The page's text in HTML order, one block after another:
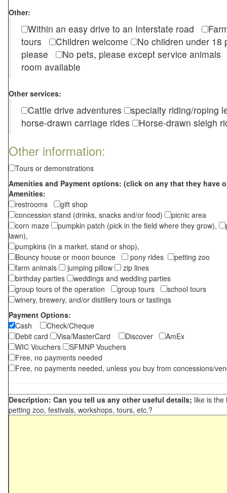
Other:
Within an easy drive to an Interstate road
tours
Children welcome
No children under
please
No pets, please except service
room available
Other services:
Cattle drive adventures
specialty riding/roping
horse-drawn carriage rides
Horse-drawn sleigh
Other information:
Tours or demonstrations
Amenities and Payment options: (click on any that they have
Amenities:
restrooms
gift shop
concession stand (drinks, snacks and/or food)
picnic area
corn maze
pumpkin patch (pick in the field where they grow),
lawn),
pumpkins (in a market, stand or shop),
Bouncy house or moon bounce
pony rides
petting zoo
farm animals
jumping pillow
zip lines
birthday parties
weddings and wedding parties
group tours of the operation
group tours
school tours
winery, brewery, and/or distillery tours or tastings
Payment Options:
Cash
Check/Cheque
Debit card
Visa/MasterCard Discover
AmEx
WIC Vouchers
SFMNP Vouchers
Free, no payments needed
Free, no payments needed, unless you buy from concessions/
Description: Can you tell us any other useful details; like is the
petting zoo, festivals, workshops, tours, etc.?